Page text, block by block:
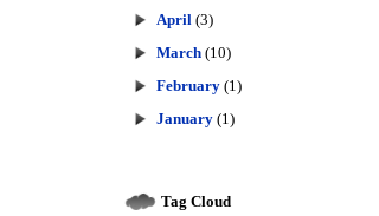
April (3)
March (10)
February (1)
January (1)
Tag Cloud